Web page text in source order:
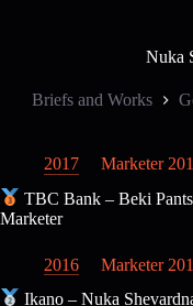
Nuka
Briefs and Works
2017
Marketer
TBC Bank – Beki
Marketer
2016
Marketer
Ikano – Nuka